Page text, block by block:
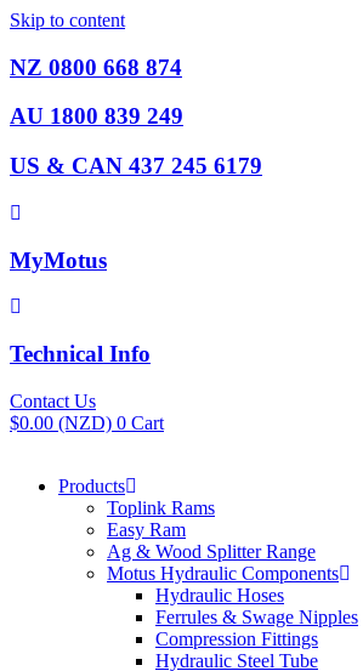
Skip to content
NZ 0800 668 874
AU 1800 839 249
US & CAN 437 245 6179
MyMotus
Technical Info
Contact Us
$0.00 (NZD) 0 Cart
Products
Toplink Rams
Easy Ram
Ag & Wood Splitter Range
Motus Hydraulic Components
Hydraulic Hoses
Ferrules & Swage Nipples
Compression Fittings
Hydraulic Steel Tube